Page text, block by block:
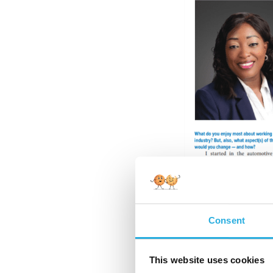
Consent
This website uses cookies
What do you enjoy
would you change —